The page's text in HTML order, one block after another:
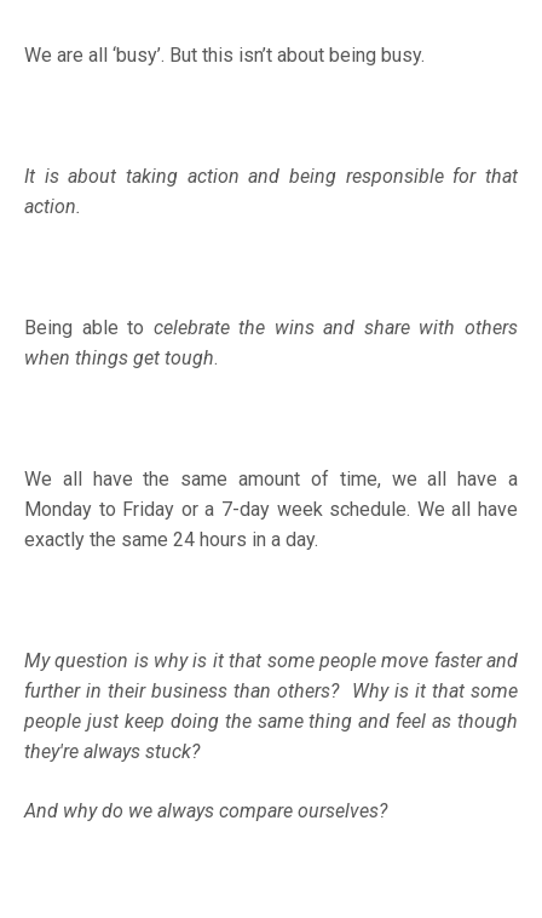
We are all ‘busy’. But this isn’t about being busy.
It is about taking action and being responsible for that
action.
Being able to celebrate the wins and share with others
when things get tough.
We all have the same amount of time, we all have a
Monday to Friday or a 7-day week schedule. We all have
exactly the same 24 hours in a day.
My question is why is it that some people move faster and
further in their business than others?
Why is it that some
people just keep doing the same thing and feel as though
they're always stuck?
And why do we always compare ourselves?